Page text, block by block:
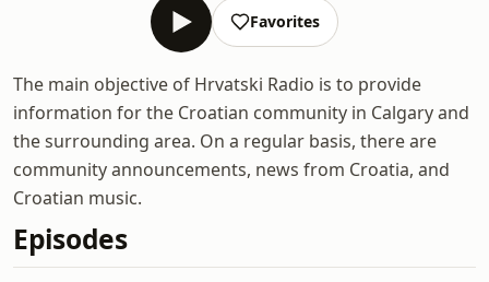
Favorites
The main objective of Hrvatski Radio is to provide
information for the Croatian community in Calgary and
the surrounding area. On a regular basis, there are
community announcements, news from Croatia, and
Croatian music.
Episodes